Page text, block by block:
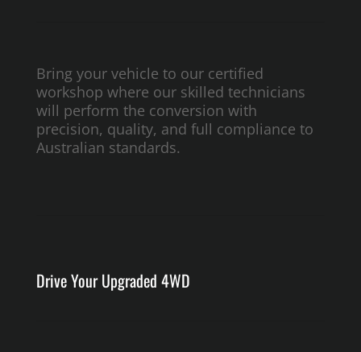
Bring your vehicle to our certified
workshop where our skilled technicians
will perform the conversion with
precision, quality, and full compliance to
Australian standards.
Drive Your Upgraded 4WD